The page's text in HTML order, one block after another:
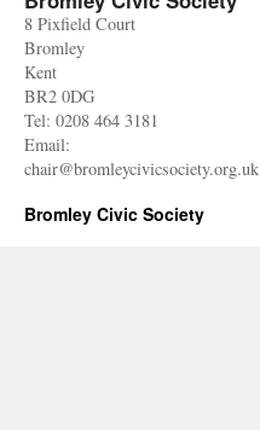
8 Pixfield Court
Bromley
Kent
BR2 0DG
Tel: 0208 464 3181
Email:
chair@bromleycivicsociety.org.uk
Bromley Civic Society